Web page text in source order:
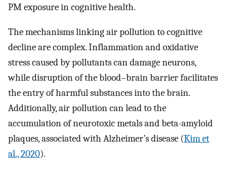
PM exposure in cognitive health.
The mechanisms linking air pollution to cognitive
decline are complex. Inflammation and oxidative
stress caused by pollutants can damage neurons,
while disruption of the blood–brain barrier facilitates
the entry of harmful substances into the brain.
Additionally, air pollution can lead to the
accumulation of neurotoxic metals and beta-amyloid
plaques, associated with Alzheimer’s disease (Kim et
al., 2020).